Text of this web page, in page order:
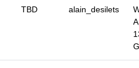
TBD alain_desilets